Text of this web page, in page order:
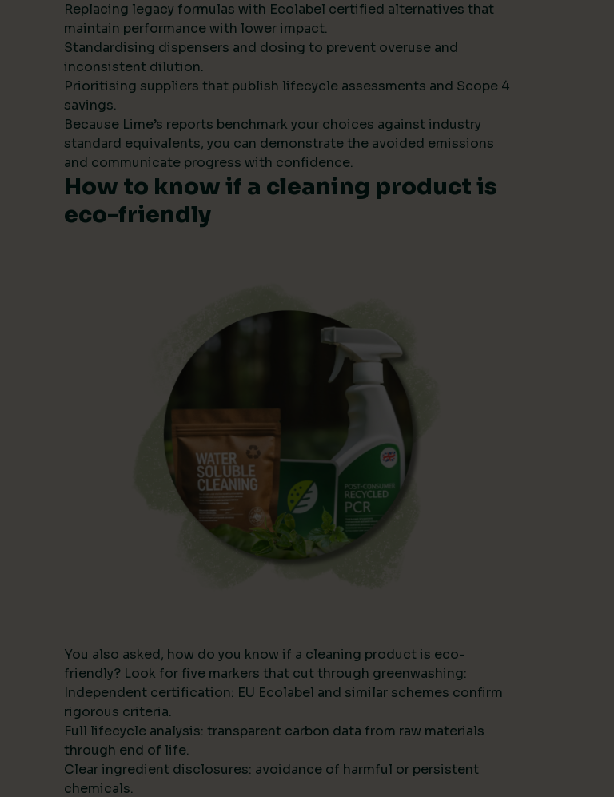
Replacing legacy formulas with Ecolabel certified alternatives that
maintain performance with lower impact.
Standardising dispensers and dosing to prevent overuse and
inconsistent dilution.
Prioritising suppliers that publish lifecycle assessments and Scope 4
savings.
Because Lime’s reports benchmark your choices against industry
standard equivalents, you can demonstrate the avoided emissions
and communicate progress with confidence.
How to know if a cleaning product is
eco-friendly
You also asked, how do you know if a cleaning product is eco-
friendly? Look for five markers that cut through greenwashing:
Independent certification: EU Ecolabel and similar schemes confirm
rigorous criteria.
Full lifecycle analysis: transparent carbon data from raw materials
through end of life.
Clear ingredient disclosures: avoidance of harmful or persistent
chemicals.